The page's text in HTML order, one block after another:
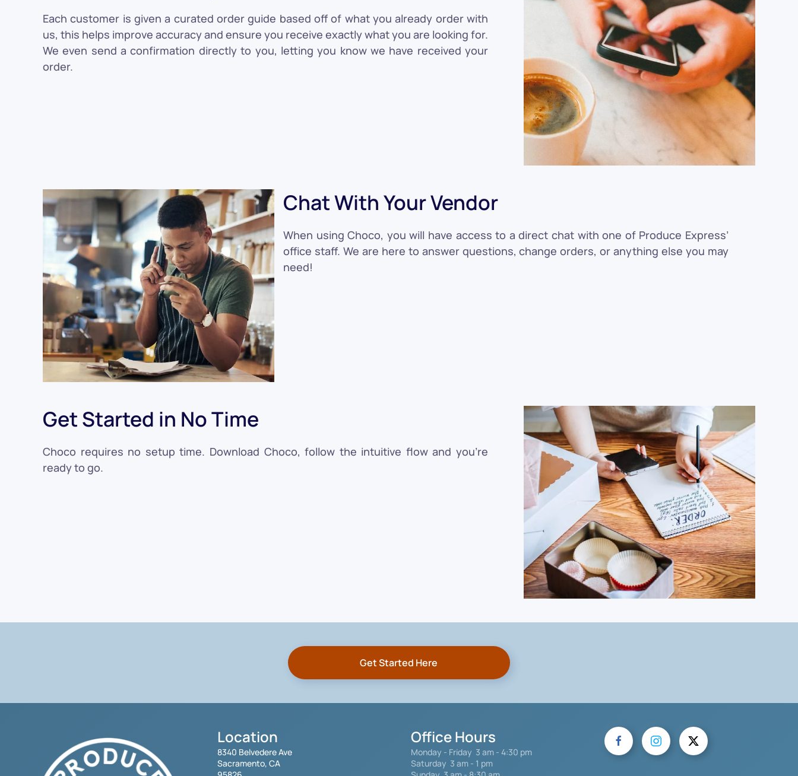
Each customer is given a curated order guide based off of what you already order with
us, this helps improve accuracy and ensure you receive exactly what you are looking for.
We even send a confirmation directly to you, letting you know we have received your
order.
Chat With Your Vendor
When using Choco, you will have access to a direct chat with one of Produce Express’
office staff. We are here to answer questions, change orders, or anything else you may
need!
Get Started in No Time
Choco requires no setup time. Download Choco, follow the intuitive flow and you're
ready to go.
Get Started Here
Location
8340 Belvedere Ave
Sacramento, CA
Office Hours
Monday - Friday 3 am - 4:30 pm
Saturday 3 am - 1 pm